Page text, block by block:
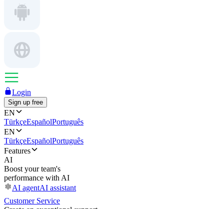
Login
Sign up free
EN
TürkçeEspañolPortuguês
EN
TürkçeEspañolPortuguês
Features
AI
Boost your team's
performance with AI
AI agentAI assistant
Customer Service